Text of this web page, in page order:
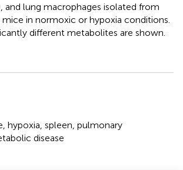
, and lung macrophages isolated from
in normoxic or hypoxia conditions.
different metabolites are shown.
hypoxia spleen pulmonary
disease